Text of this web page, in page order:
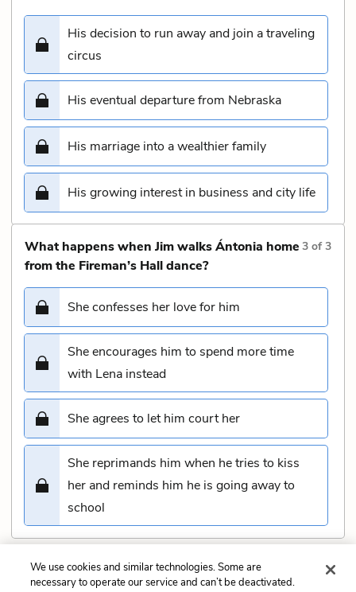
His decision to run away and join a traveling
circus
His eventual departure from Nebraska
His marriage into a wealthier family
His growing interest in business and city life
What happens when Jim walks Ántonia home
from the Fireman’s Hall dance?
3 of3
She confesses her love for him
She encourages him to spend more time
with Lena instead
She agrees to let him court her
She reprimands him when he tries to kiss
her and reminds him he is going away to
school
Submit
We use cookies and similar technologies. Some are
necessary to operate our service and can’t be deactivated.